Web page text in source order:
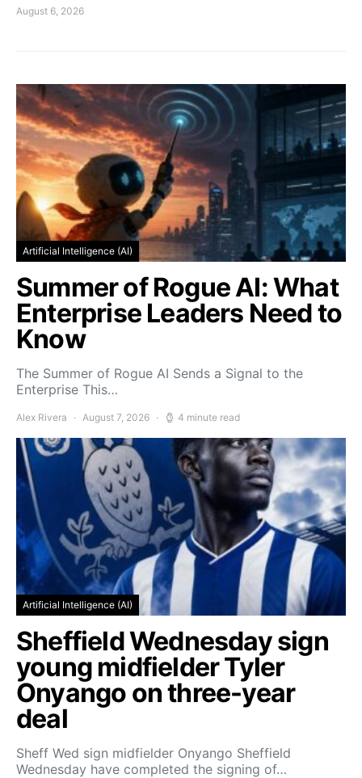
August 6, 2026
Artificial Intelligence (AI)
Summer of Rogue AI: What
Enterprise Leaders Need to
Know
The Summer of Rogue AI Sends a Signal to the
Enterprise This…
Alex Rivera August 7, 2026 4 minute read
Artificial Intelligence (AI)
Sheffield Wednesday sign
young midfielder Tyler
Onyango on three-year
deal
Sheff Wed sign midfielder Onyango Sheffield
Wednesday have completed the signing of…